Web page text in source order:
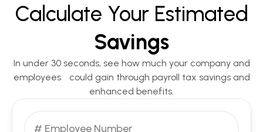
Calculate Your Estimated
Savings
In under 30 seconds, see how much your company and
employees could gain through payroll tax savings and
enhanced benefits.